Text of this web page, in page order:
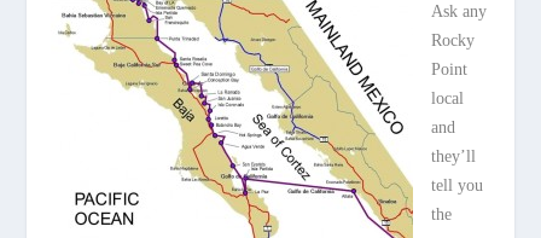
Ask any
Rocky
Point
local
and
they’ll
tell you
the